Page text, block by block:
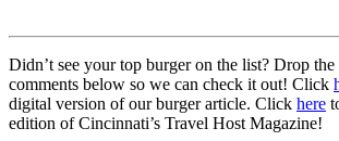
Didn’t see your top burger on the list? Drop the
comments below so we can check it out! Click
digital version of our burger article. Click here
edition of Cincinnati’s Travel Host Magazine!